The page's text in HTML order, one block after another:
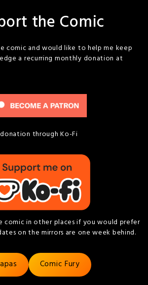
the Comic
comic and would like to help me keep
a recurring monthly donation at
through Ko-Fi
comic in other places if you would prefer
on the mirrors are one week behind.
Comic Fury